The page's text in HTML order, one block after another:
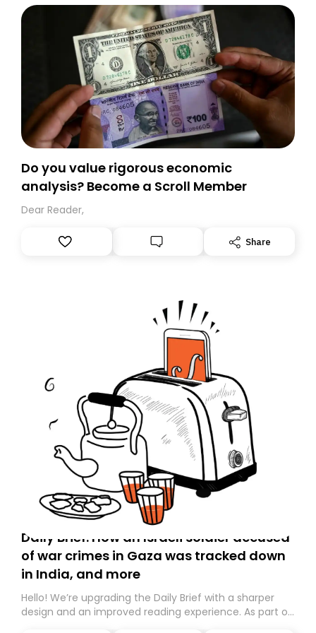
Do you value rigorous economic
analysis? Become a Scroll Member
Dear Reader,
Share
Daily Brief: How an Israeli soldier accused
of war crimes in Gaza was tracked down
in India, and more
Hello! We’re upgrading the Daily Brief with a sharper
design and an improved reading experience. As part of